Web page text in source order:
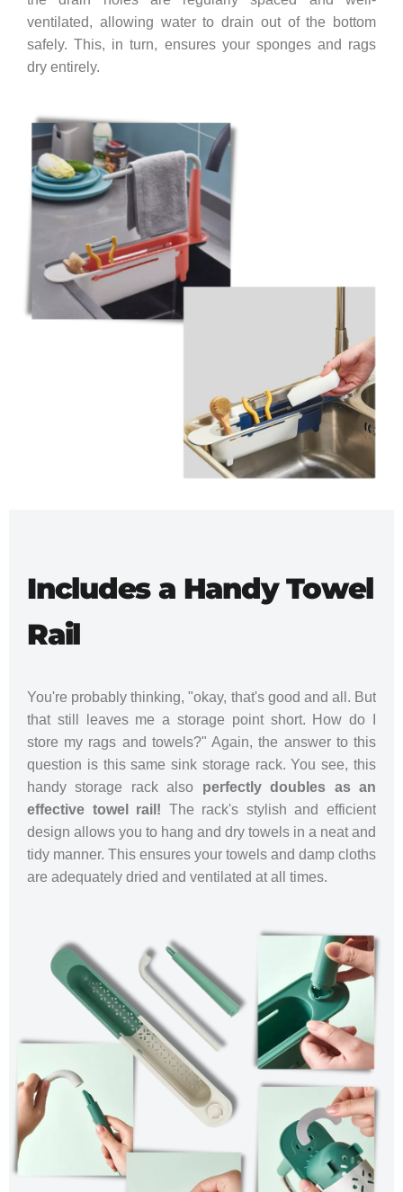
ventilated, allowing water to drain out of the bottom
safely. This, in turn, ensures your sponges and rags
dry entirely.
Includes a Handy Towel
Rail
You're probably thinking, "okay, that's good and all. But
that still leaves me a storage point short. How do I
store my rags and towels?" Again, the answer to this
question is this same sink storage rack. You see, this
handy storage rack also perfectly doubles as an
effective towel rail! The rack's stylish and efficient
design allows you to hang and dry towels in a neat and
tidy manner. This ensures your towels and damp cloths
are adequately dried and ventilated at all times.